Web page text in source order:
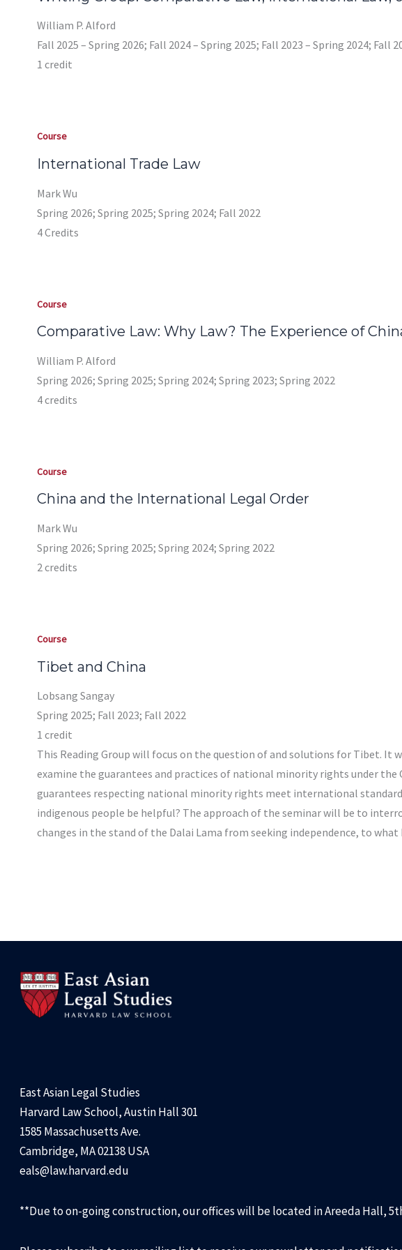
William P. Alford
Fall 2025 – Spring 2026; Fall 2024 – Spring 2025; Fall 2023 – Spring 2024; Fall
1 credit
Course
International Trade Law
Mark Wu
Spring 2026; Spring 2025; Spring 2024; Fall 2022
4 Credits
Course
Comparative Law: Why Law? The Experience of
William P. Alford
Spring 2026; Spring 2025; Spring 2024; Spring 2023; Spring 2022
4 credits
Course
China and the International Legal Order
Mark Wu
Spring 2026; Spring 2025; Spring 2024; Spring 2022
2 credits
Course
Tibet and China
Lobsang Sangay
Spring 2025; Fall 2023; Fall 2022
1 credit
This Reading Group will focus on the question of and solutions for Tibet.
examine the guarantees and practices of national minority rights under
guarantees respecting national minority rights meet international
indigenous people be helpful? The approach of the seminar will be to
changes in the stand of the Dalai Lama from seeking independence, to
East Asian Legal Studies
Harvard Law School, Austin Hall 301
1585 Massachusetts Ave.
Cambridge, MA 02138 USA
eals@law.harvard.edu
**Due to on-going construction, our offices will be located in Areeda Hall,